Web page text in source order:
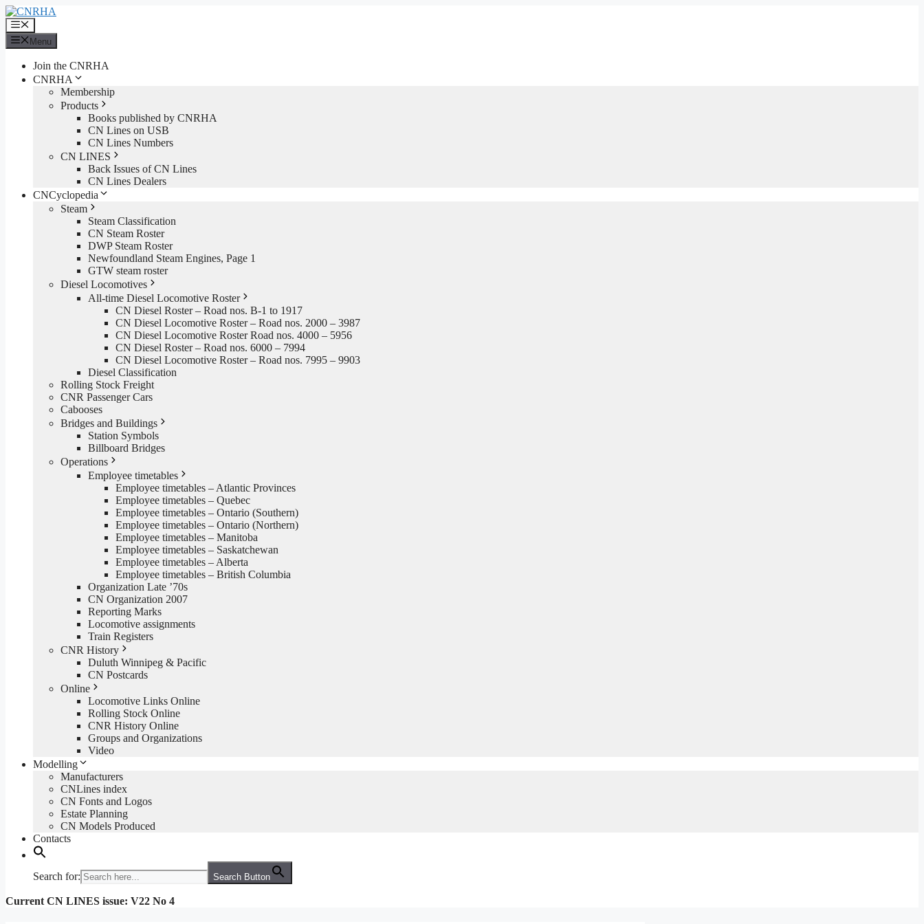
Skip
to
content
Menu
Menu
Join the CNRHA
CNRHA
Membership
Products
Books published by CNRHA
CN Lines on USB
CN Lines Numbers
CN LINES
Back Issues of CN Lines
CN Lines Dealers
CNCyclopedia
Steam
Steam Classification
CN Steam Roster
DWP Steam Roster
Newfoundland Steam Engines, Page 1
GTW steam roster
Diesel Locomotives
All-time Diesel Locomotive Roster
CN Diesel Roster – Road nos. B-1 to 1917
CN Diesel Locomotive Roster – Road nos. 2000 – 3987
CN Diesel Locomotive Roster Road nos. 4000 – 5956
CN Diesel Roster – Road nos. 6000 – 7994
CN Diesel Locomotive Roster – Road nos. 7995 – 9903
Diesel Classification
Rolling Stock Freight
CNR Passenger Cars
Cabooses
Bridges and Buildings
Station Symbols
Billboard Bridges
Operations
Employee timetables
Employee timetables – Atlantic Provinces
Employee timetables – Quebec
Employee timetables – Ontario (Southern)
Employee timetables – Ontario (Northern)
Employee timetables – Manitoba
Employee timetables – Saskatchewan
Employee timetables – Alberta
Employee timetables – British Columbia
Organization Late ’70s
CN Organization 2007
Reporting Marks
Locomotive assignments
Train Registers
CNR History
Duluth Winnipeg & Pacific
CN Postcards
Online
Locomotive Links Online
Rolling Stock Online
CNR History Online
Groups and Organizations
Video
Modelling
Manufacturers
CNLines index
CN Fonts and Logos
Estate Planning
CN Models Produced
Contacts
Search for: Search Button
Current CN LINES issue: V22 No 4